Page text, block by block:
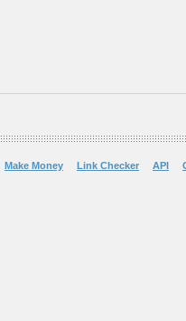
Make Money Link Checker API